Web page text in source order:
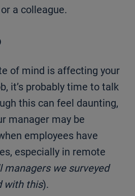
a colleague.
of mind is affecting your
it’s probably time to talk
this can feel daunting,
manager may be
employees have
especially in remote
managers we surveyed
with this).